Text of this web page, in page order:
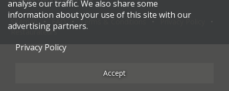
Sitemap Terms & Conditions
Restaurateurs
analyse our traffic. We also share some
information about your use of this site with our
advertising partners.
Privacy Policy
Accept